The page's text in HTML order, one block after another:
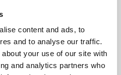
content and ads, to
and to analyse our traffic.
your use of our site with
and analytics partners who
England and De Montfort